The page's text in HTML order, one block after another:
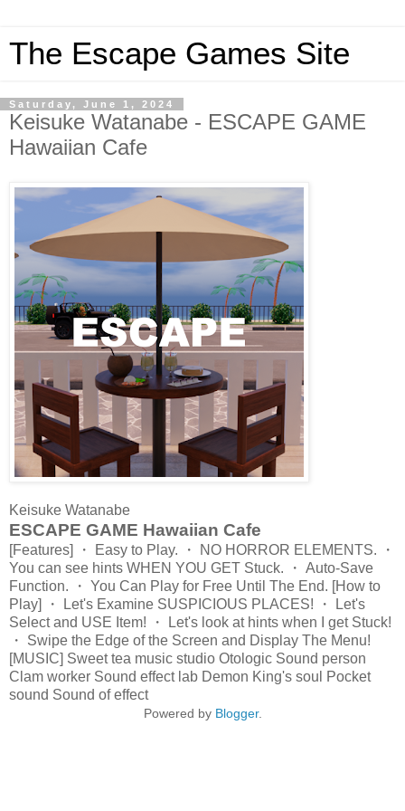
The Escape Games Site
Saturday, June 1, 2024
Keisuke Watanabe - ESCAPE GAME
Hawaiian Cafe
Keisuke Watanabe
ESCAPE GAME Hawaiian Cafe
[Features] ・ Easy to Play. ・ NO HORROR ELEMENTS. ・
You can see hints WHEN YOU GET Stuck. ・ Auto-Save
Function. ・ You Can Play for Free Until The End. [How to
Play] ・ Let's Examine SUSPICIOUS PLACES! ・ Let's
Select and USE Item! ・ Let's look at hints when I get Stuck!
・ Swipe the Edge of the Screen and Display The Menu!
[MUSIC] Sweet tea music studio Otologic Sound person
Clam worker Sound effect lab Demon King's soul Pocket
sound Sound of effect
Powered by Blogger.